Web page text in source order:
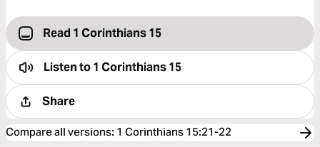
Read 1 Corinthians 15
Listen to1 Corinthians 15
Share
Compare all versions: 1 Corinthians 15:21-22